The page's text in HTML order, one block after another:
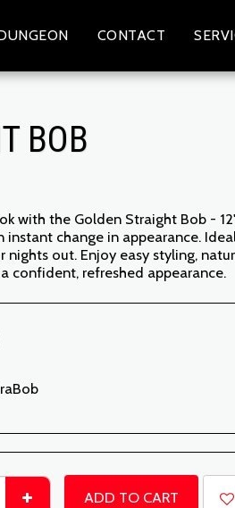
CONTACT
BOB
with the Golden Straight Bob -
instant change in appearance.
nights out. Enjoy easy styling,
confident, refreshed appearance.
ADD TO CART